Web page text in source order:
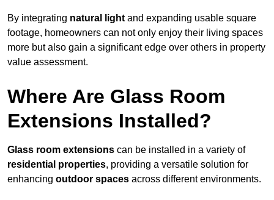
By integrating natural light and expanding usable square
footage, homeowners can not only enjoy their living spaces
more but also gain a significant edge over others in property
value assessment.
Where Are Glass Room
Extensions Installed?
Glass room extensions can be installed in a variety of
residential properties, providing a versatile solution for
enhancing outdoor spaces across different environments.